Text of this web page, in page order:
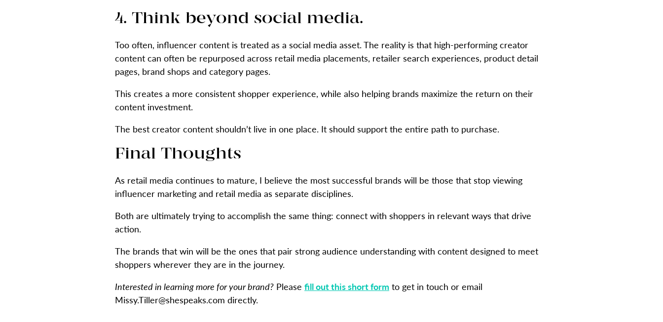
4. Think beyond social media.
Too often, influencer content is treated as a social media asset. The reality is that high-performing creator
content can often be repurposed across retail media placements, retailer search experiences, product detail
pages, brand shops and category pages.
This creates a more consistent shopper experience, while also helping brands maximize the return on their
content investment.
The best creator content shouldn’t live in one place. It should support the entire path to purchase.
Final Thoughts
As retail media continues to mature, I believe the most successful brands will be those that stop viewing
influencer marketing and retail media as separate disciplines.
Both are ultimately trying to accomplish the same thing: connect with shoppers in relevant ways that drive
action.
The brands that win will be the ones that pair strong audience understanding with content designed to meet
shoppers wherever they are in the journey.
Interested in learning more for your brand? Please fill out this short form to get in touch or email
Missy.Tiller@shespeaks.com directly.